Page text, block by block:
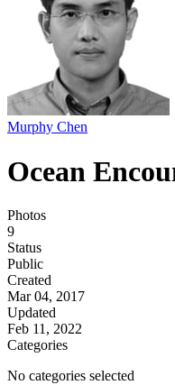
Murphy Chen
Ocean
Photos
9
Status
Public
Created
Mar 04, 2017
Updated
Feb 11, 2022
Categories
No categories selected